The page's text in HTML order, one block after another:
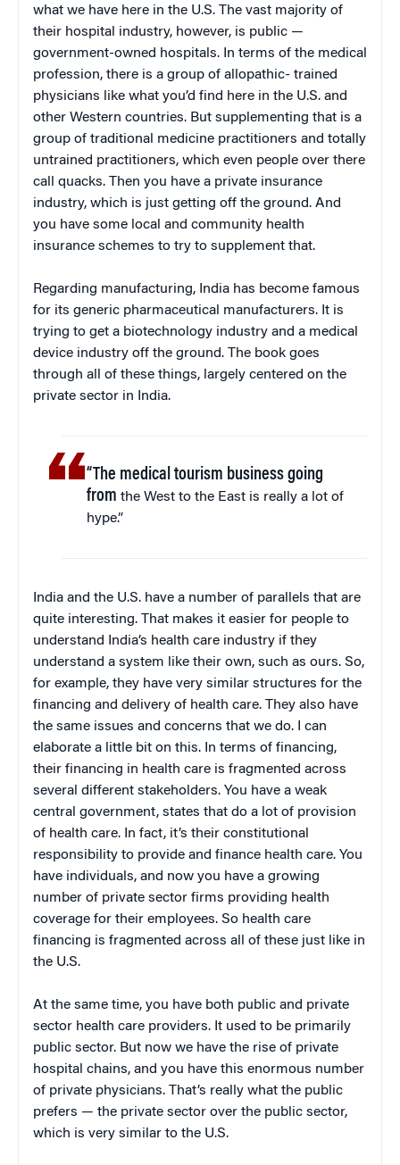
what we have here in the U.S. The vast majority of
their hospital industry, however, is public —
government-owned hospitals. In terms of the medical
profession, there is a group of allopathic- trained
physicians like what you’d find here in the U.S. and
other Western countries. But supplementing that is a
group of traditional medicine practitioners and totally
untrained practitioners, which even people over there
call quacks. Then you have a private insurance
industry, which is just getting off the ground. And
you have some local and community health
insurance schemes to try to supplement that.
Regarding manufacturing, India has become famous
for its generic pharmaceutical manufacturers. It is
trying to get a biotechnology industry and a medical
device industry off the ground. The book goes
through all of these things, largely centered on the
private sector in India.
“The medical tourism business going
from the West to the East is really a lot of
hype.”
India and the U.S. have a number of parallels that are
quite interesting. That makes it easier for people to
understand India’s health care industry if they
understand a system like their own, such as ours. So,
for example, they have very similar structures for the
financing and delivery of health care. They also have
the same issues and concerns that we do. I can
elaborate a little bit on this. In terms of financing,
their financing in health care is fragmented across
several different stakeholders. You have a weak
central government, states that do a lot of provision
of health care. In fact, it’s their constitutional
responsibility to provide and finance health care. You
have individuals, and now you have a growing
number of private sector firms providing health
coverage for their employees. So health care
financing is fragmented across all of these just like in
the U.S.
At the same time, you have both public and private
sector health care providers. It used to be primarily
public sector. But now we have the rise of private
hospital chains, and you have this enormous number
of private physicians. That’s really what the public
prefers — the private sector over the public sector,
which is very similar to the U.S.